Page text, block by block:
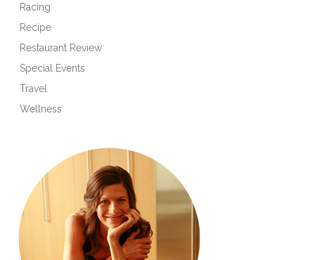
Racing
Recipe
Restaurant Review
Special Events
Travel
Wellness